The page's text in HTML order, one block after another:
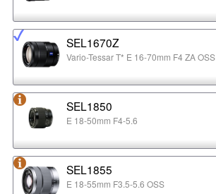
SEL1670Z
Vario-Tessar T* E 16-70mm F4 ZA OSS
SEL1850
E 18-50mm F4-5.6
SEL1855
E 18-55mm F3.5-5.6 OSS